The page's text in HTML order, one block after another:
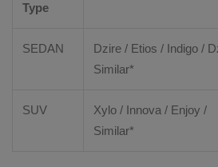
Type
SEDAN
Dzire / Etios / Indigo /
Similar*
SUV
Xylo / Innova / Enjoy /
Similar*